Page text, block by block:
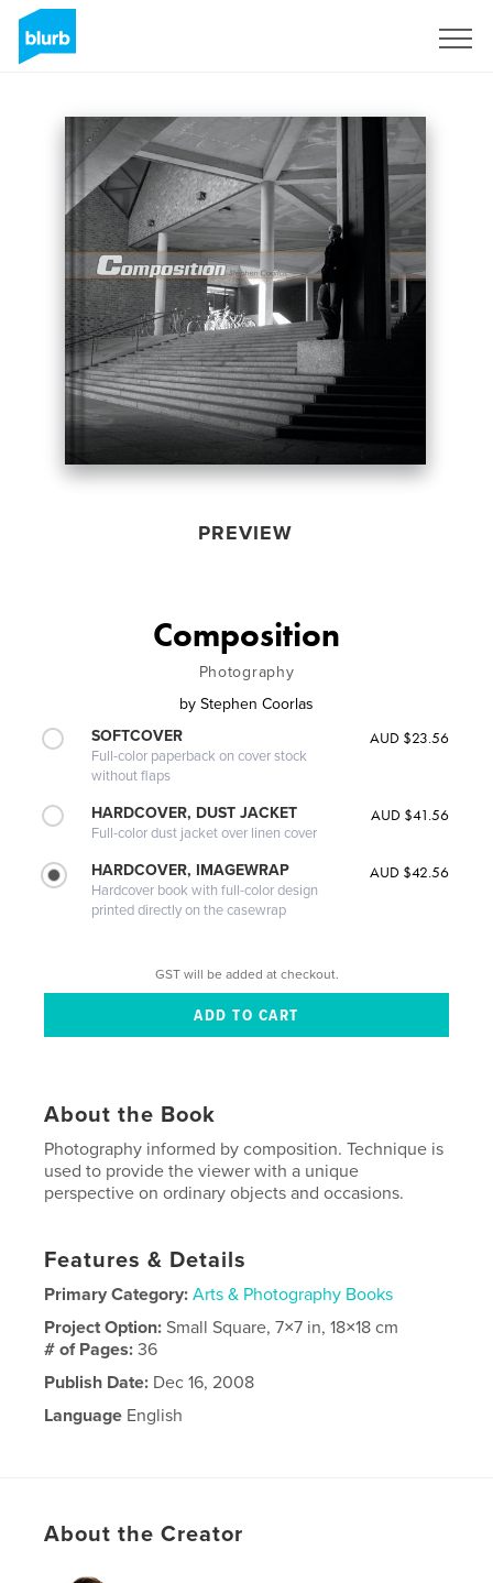
PREVIEW
Composition
Photography
by Stephen Coorlas
SOFTCOVER
Full-color paperback on cover stock
without flaps
AUD $23.56
HARDCOVER, DUST JACKET
Full-color dust jacket over linen cover
AUD $41.56
HARDCOVER, IMAGEWRAP
Hardcover book with full-color design
printed directly on the casewrap
AUD $42.56
GST will be added at checkout.
About the Book
Photography informed by composition. Technique is
used to provide the viewer with a unique
perspective on ordinary objects and occasions.
Features & Details
Primary Category: Arts & Photography Books
Project Option:Small Square, 7×7 in, 18×18 cm
# of Pages:36
Publish Date: Dec 16, 2008
Language English
About the Creator